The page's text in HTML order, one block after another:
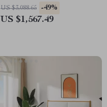
Pedestal
US $3,088.65 -49%
US $1,567.49